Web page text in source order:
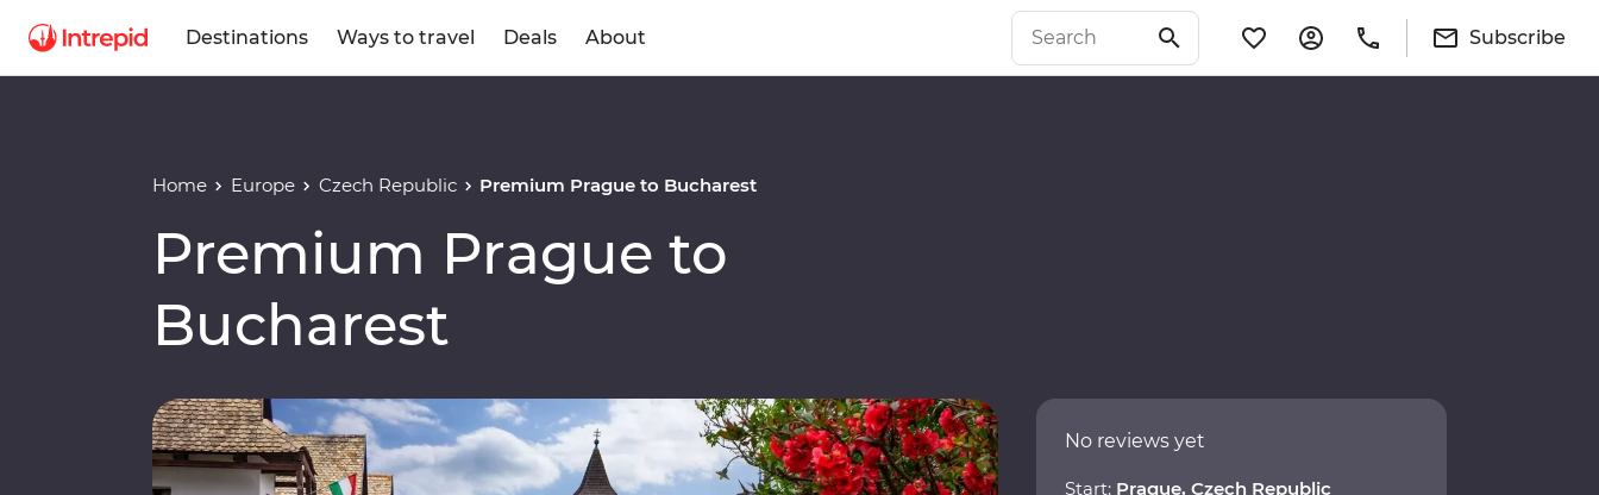
Destinations Ways to travel Deals About Subscribe
Home Europe Czech Republic Premium Prague to Bucharest
Premium Prague to
Bucharest
No reviews yet
Start: Prague, Czech Republic